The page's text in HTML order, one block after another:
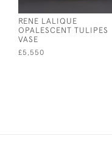
RENE LALIQUE
OPALESCENT TULIPES
VASE
£5,550